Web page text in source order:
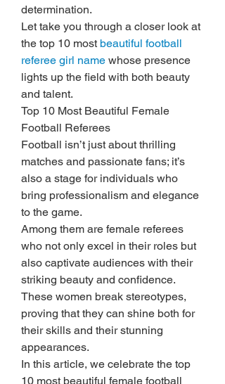
determination.
Let take you through a closer look at
the top 10 most beautiful football
referee girl name whose presence
lights up the field with both beauty
and talent.
Top 10 Most Beautiful Female
Football Referees
Football isn’t just about thrilling
matches and passionate fans; it’s
also a stage for individuals who
bring professionalism and elegance
to the game.
Among them are female referees
who not only excel in their roles but
also captivate audiences with their
striking beauty and confidence.
These women break stereotypes,
proving that they can shine both for
their skills and their stunning
appearances.
In this article, we celebrate the top
10 most beautiful female football